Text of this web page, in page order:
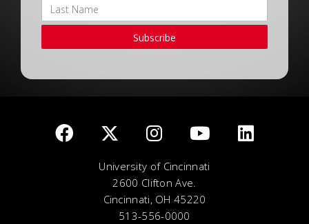
Subscribe
University of Cincinnati
2600 Clifton Ave.
Cincinnati, OH 45220
513-556-0000